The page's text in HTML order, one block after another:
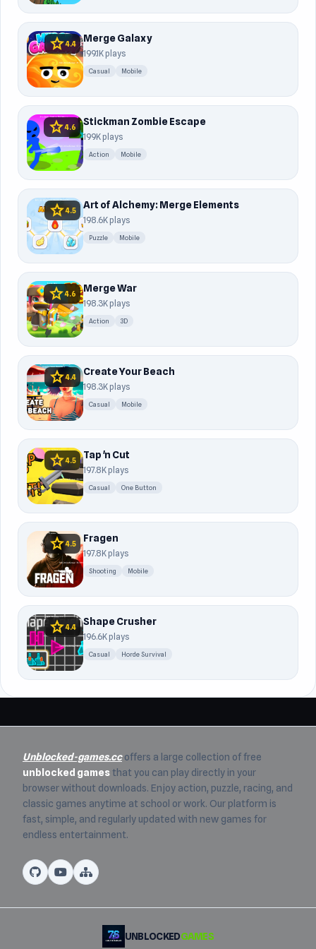
star4.4 Merge Galaxy
199.1K plays
Casual Mobile
star4.6 Stickman Zombie Escape
199K plays
Action Mobile
star4.5 Art of Alchemy: Merge Elements
198.6K plays
Puzzle Mobile
star4.6 Merge War
198.3K plays
Action 3D
star4.4 Create Your Beach
198.3K plays
Casual Mobile
star4.5 Tap 'n Cut
197.8K plays
Casual One Button
star4.5 Fragen
197.8K plays
Shooting Mobile
star4.4 Shape Crusher
196.6K plays
Casual Horde Survival
Unblocked-games.ccoffers a large collection of free
unblocked games that you can play directly in your
browser without downloads. Enjoy action, puzzle, racing, and
classic games anytime at school or work. Our platform is
fast, simple, and regularly updated with new games for
endless entertainment.
UNBLOCKEDGAMES